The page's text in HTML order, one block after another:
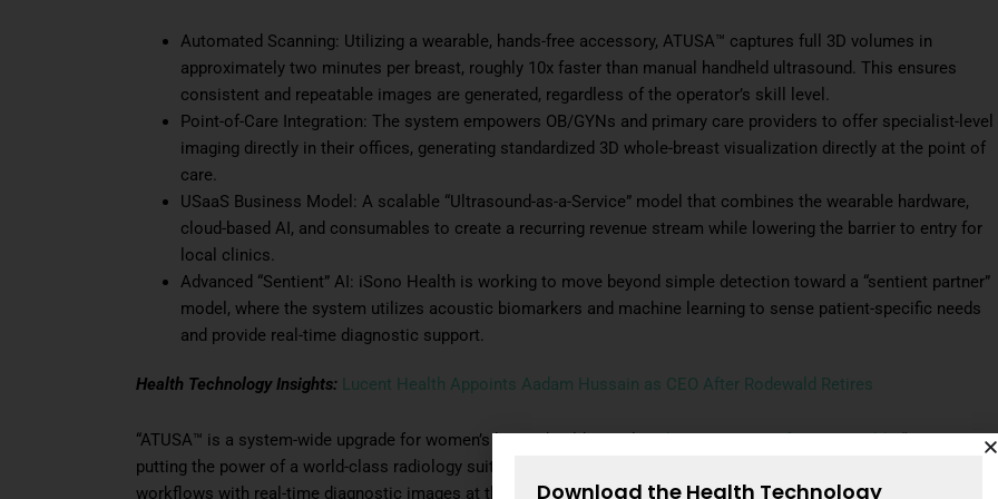
Automated Scanning: Utilizing a wearable, hands-free accessory, ATUSA™ captures full 3D volumes in
approximately two minutes per breast, roughly 10x faster than manual handheld ultrasound. This ensures
consistent and repeatable images are generated, regardless of the operator’s skill level.
Point-of-Care Integration: The system empowers OB/GYNs and primary care providers to offer specialist-level
imaging directly in their offices, generating standardized 3D whole-breast visualization directly at the point of
care.
USaaS Business Model: A scalable “Ultrasound-as-a-Service” model that combines the wearable hardware,
cloud-based AI, and consumables to create a recurring revenue stream while lowering the barrier to entry for
local clinics.
Advanced “Sentient” AI: iSono Health is working to move beyond simple detection toward a “sentient partner”
model, where the system utilizes acoustic biomarkers and machine learning to sense patient-specific needs
and provide real-time diagnostic support.
Health Technology Insights: Lucent Health Appoints Aadam Hussain as CEO After Rodewald Retires
“ATUSA™ is a system-wide upgrade for women’s breast health,” said
putting the power of a world-class radiology suite into the hands of local clinicians, replacing slow, manual
workflows with real-time diagnostic images at the point of care.”Download the Health Technology